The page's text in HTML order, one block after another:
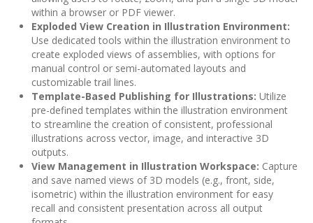
within a browser or PDF viewer.
Exploded View Creation in Illustration Environment:
Use dedicated tools within the illustration environment to
create exploded views of assemblies, with options for
manual control or semi-automated layouts and
customizable trail lines.
Template-Based Publishing for Illustrations: Utilize
pre-defined templates within the illustration environment
to streamline the creation of consistent, professional
illustrations across vector, image, and interactive 3D
outputs.
View Management in Illustration Workspace: Capture
and save named views of 3D models (e.g., front, side,
isometric) within the illustration environment for easy
recall and consistent presentation across all output